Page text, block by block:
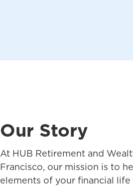
Our Story
At HUB Retirement and
Francisco, our mission is to
elements of your financial